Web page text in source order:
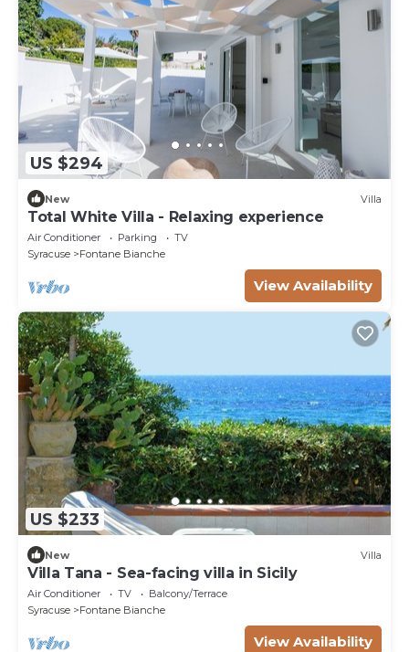
US $294
New Villa
Total White Villa - Relaxing experience
Air Conditioner Parking
TV
Syracuse
Fontane Bianche
View Availability
US $233
New Villa
Villa Tana - Sea-facing villa in Sicily
Air Conditioner TV
Balcony/Terrace
Syracuse
Fontane Bianche
View Availability